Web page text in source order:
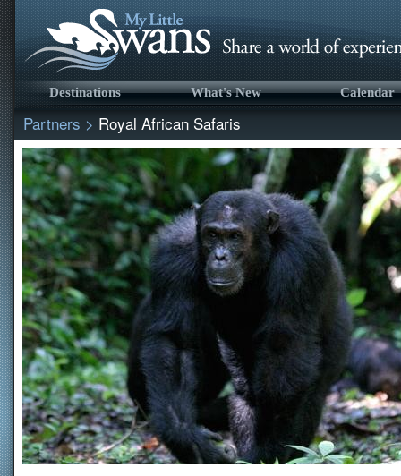
Destinations What's New Calendar
Partners > Royal African Safaris